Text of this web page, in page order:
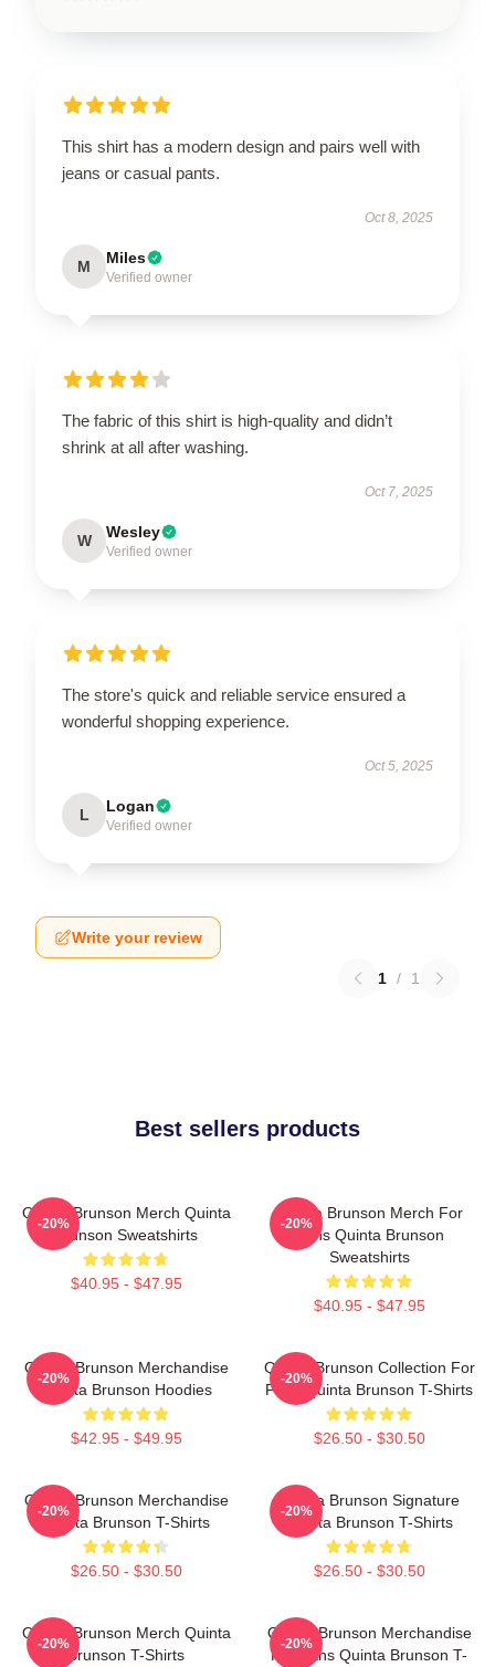
This shirt has a modern design and pairs well with
jeans or casual pants.
Oct 8, 2025
M Miles
Verified owner
The fabric of this shirt is high-quality and didn’t
shrink at all after washing.
Oct 7, 2025
W Wesley
Verified owner
The store's quick and reliable service ensured a
wonderful shopping experience.
Oct 5, 2025
L Logan
Verified owner
Write your review
1 / 1
Best sellers products
Quinta Brunson Merch Quinta
Brunson Sweatshirts
$40.95 - $47.95
-20%
Quinta Brunson Merch For
Fans Quinta Brunson
Sweatshirts
$40.95 - $47.95
-20%
Quinta Brunson Merchandise
Quinta Brunson Hoodies
$42.95 - $49.95
-20%
Quinta Brunson Collection For
Fans Quinta Brunson T-Shirts
$26.50 - $30.50
-20%
Quinta Brunson Merchandise
Quinta Brunson T-Shirts
$26.50 - $30.50
-20%
Quinta Brunson Signature
Quinta Brunson T-Shirts
$26.50 - $30.50
-20%
Quinta Brunson Merch Quinta
Brunson T-Shirts
-20%
Quinta Brunson Merchandise
For Fans Quinta Brunson T-
-20%